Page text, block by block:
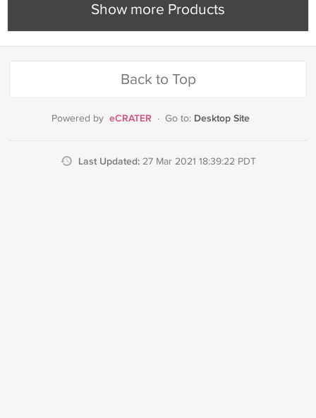
Show more Products
Back to Top
Powered by eCRATER · Go to: Desktop Site
Last Updated: 27 Mar 2021 18:39:22 PDT